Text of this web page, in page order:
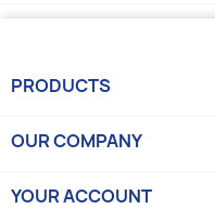
PRODUCTS
OUR COMPANY
YOUR ACCOUNT